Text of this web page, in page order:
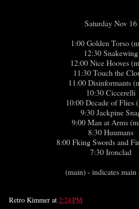
Saturday Nov 16
1:00 Golden Torso
12:30 Snakewing
12:00 Nice Hooves
11:30 Touch the
11:00 Disinformants
10:30 Ciccerelli
10:00 Decade of Flies
9:30 Jackpine
9:00 Man at Arms
8:30 Huumans
8:00 Fking Swords and
7:30 Ironclad
(main) - indicates main
Retro Kimmer at 2:24 PM